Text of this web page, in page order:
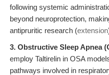
following systemic
beyond neuroprotection,
antipruritic research (extension
3. Obstructive Sleep Apnea
employ Taltirelin in OSA
pathways involved in